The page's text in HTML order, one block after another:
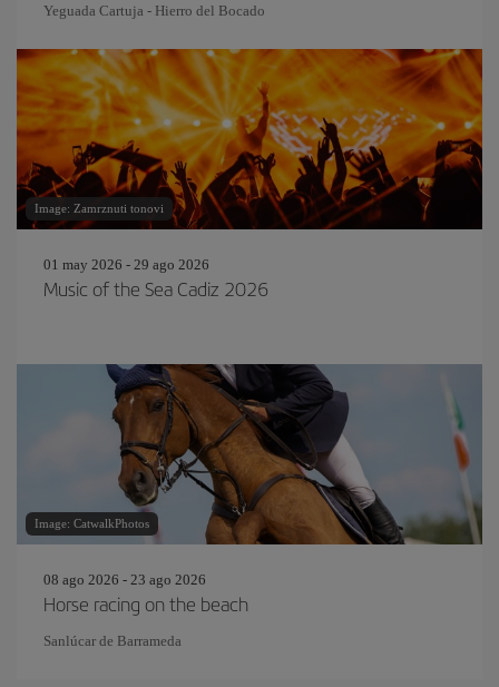
Yeguada Cartuja - Hierro del Bocado
Image: Zamrznuti tonovi
01 may 2026 - 29 ago 2026
Music of the Sea Cadiz 2026
Image: CatwalkPhotos
08 ago 2026 - 23 ago 2026
Horse racing on the beach
Sanlúcar de Barrameda